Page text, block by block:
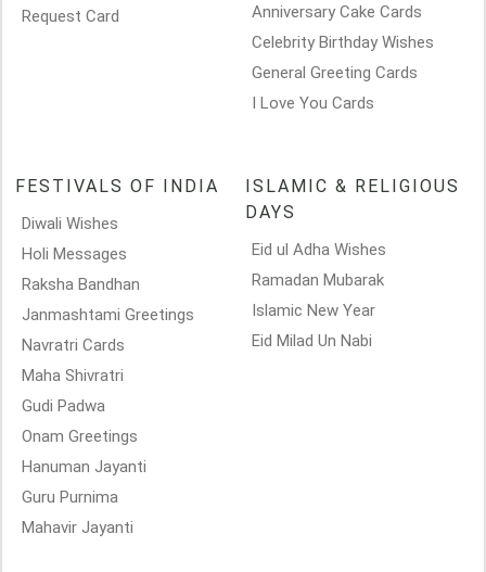
Request Card
Anniversary Cake Cards
Celebrity Birthday Wishes
General Greeting Cards
I Love You Cards
FESTIVALS OF INDIA
Diwali Wishes
Holi Messages
Raksha Bandhan
Janmashtami Greetings
Navratri Cards
Maha Shivratri
Gudi Padwa
Onam Greetings
Hanuman Jayanti
Guru Purnima
Mahavir Jayanti
ISLAMIC & RELIGIOUS
DAYS
Eid ul Adha Wishes
Ramadan Mubarak
Islamic New Year
Eid Milad Un Nabi